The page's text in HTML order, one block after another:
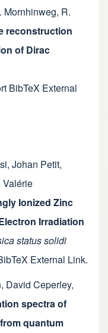
Mornhinweg, R.
reconstruction
of Dirac
BibTeX External
, Johan Petit,
Valérie
Ionized Zinc
Irradiation
status solidi
External Link.
, David Ceperley,
spectra of
quantum